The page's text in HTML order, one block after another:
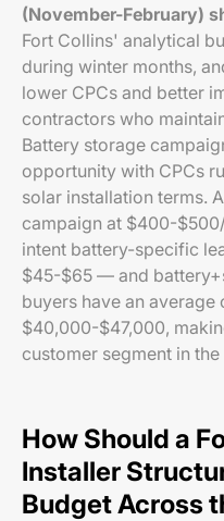
(November-February)
Fort Collins' analytical
during winter months,
lower CPCs and better
contractors who
Battery storage
opportunity with CPCs
solar installation terms.
campaign at $400-
intent battery-specific
$45-$65 — and
buyers have an
$40,000-$47,000,
customer segment in
How Should a
Installer
Budget Across